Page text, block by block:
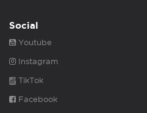
Social
Youtube
Instagram
TikTok
Facebook